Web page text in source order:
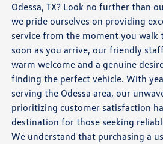
Odessa, TX? Look no further than
we pride ourselves on providing
service from the moment you walk
soon as you arrive, our friendly
warm welcome and a genuine
finding the perfect vehicle. With
serving the Odessa area, our
prioritizing customer satisfaction
destination for those seeking
We understand that purchasing a